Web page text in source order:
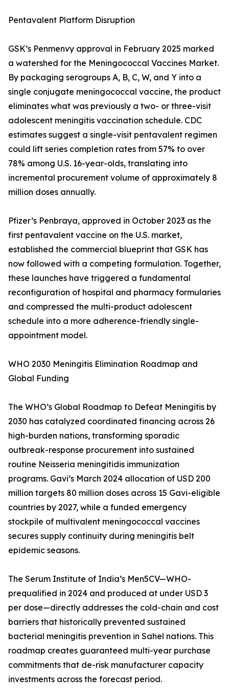
Pentavalent Platform Disruption
GSK’s Penmenvy approval in February 2025 marked
a watershed for the Meningococcal Vaccines Market.
By packaging serogroups A, B, C, W, and Y into a
single conjugate meningococcal vaccine, the product
eliminates what was previously a two- or three-visit
adolescent meningitis vaccination schedule. CDC
estimates suggest a single-visit pentavalent regimen
could lift series completion rates from 57% to over
78% among U.S. 16-year-olds, translating into
incremental procurement volume of approximately 8
million doses annually.
Pfizer’s Penbraya, approved in October 2023 as the
first pentavalent vaccine on the U.S. market,
established the commercial blueprint that GSK has
now followed with a competing formulation. Together,
these launches have triggered a fundamental
reconfiguration of hospital and pharmacy formularies
and compressed the multi-product adolescent
schedule into a more adherence-friendly single-
appointment model.
WHO 2030 Meningitis Elimination Roadmap and
Global Funding
The WHO’s Global Roadmap to Defeat Meningitis by
2030 has catalyzed coordinated financing across 26
high-burden nations, transforming sporadic
outbreak-response procurement into sustained
routine Neisseria meningitidis immunization
programs. Gavi’s March 2024 allocation of USD 200
million targets 80 million doses across 15 Gavi-eligible
countries by 2027, while a funded emergency
stockpile of multivalent meningococcal vaccines
secures supply continuity during meningitis belt
epidemic seasons.
The Serum Institute of India’s Men5CV—WHO-
prequalified in 2024 and produced at under USD 3
per dose—directly addresses the cold-chain and cost
barriers that historically prevented sustained
bacterial meningitis prevention in Sahel nations. This
roadmap creates guaranteed multi-year purchase
commitments that de-risk manufacturer capacity
investments across the forecast period.